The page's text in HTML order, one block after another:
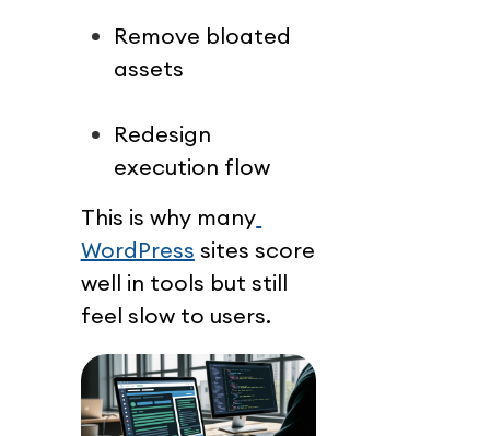
Remove bloated
assets
Redesign
execution flow
This is why many
WordPress sites score
well in tools but still
feel slow to users.